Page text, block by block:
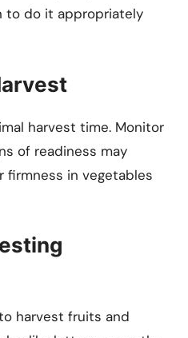
to do it appropriately
harvest time. Monitor
of readiness may
firmness in vegetables
harvest fruits and